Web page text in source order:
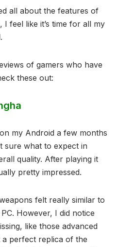
all about the features of
feel like it’s time for all my
of gamers who have
these out:
my Android a few months
sure what to expect in
quality. After playing it
pretty impressed.
felt really similar to
However, I did notice
like those advanced
a perfect replica of the